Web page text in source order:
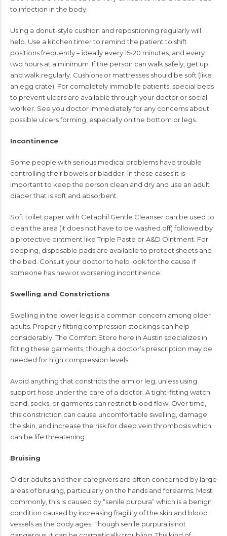
to infection in the body.
Using a donut-style cushion and repositioning regularly will
help. Use a kitchen timer to remind the patient to shift
positions frequently – ideally every 15-20 minutes, and every
two hours at a minimum. If the person can walk safely, get up
and walk regularly. Cushions or mattresses should be soft (like
an egg crate). For completely immobile patients, special beds
to prevent ulcers are available through your doctor or social
worker. See you doctor immediately for any concerns about
possible ulcers forming, especially on the bottom or legs.
Incontinence
Some people with serious medical problems have trouble
controlling their bowels or bladder. In these cases it is
important to keep the person clean and dry and use an adult
diaper that is soft and absorbent.
Soft toilet paper with Cetaphil Gentle Cleanser can be used to
clean the area (it does not have to be washed off) followed by
a protective ointment like Triple Paste or A&D Ointment. For
sleeping, disposable pads are available to protect sheets and
the bed. Consult your doctor to help look for the cause if
someone has new or worsening incontinence.
Swelling and Constrictions
Swelling in the lower legs is a common concern among older
adults. Properly fitting compression stockings can help
considerably. The Comfort Store here in Austin specializes in
fitting these garments, though a doctor’s prescription may be
needed for high compression levels.
Avoid anything that constricts the arm or leg, unless using
support hose under the care of a doctor. A tight-fitting watch
band, socks, or garments can restrict blood flow. Over time,
this constriction can cause uncomfortable swelling, damage
the skin, and increase the risk for deep vein thrombosis which
can be life threatening.
Bruising
Older adults and their caregivers are often concerned by large
areas of bruising, particularly on the hands and forearms. Most
commonly, this is caused by “senile purpura” which is a benign
condition caused by increasing fragility of the skin and blood
vessels as the body ages. Though senile purpura is not